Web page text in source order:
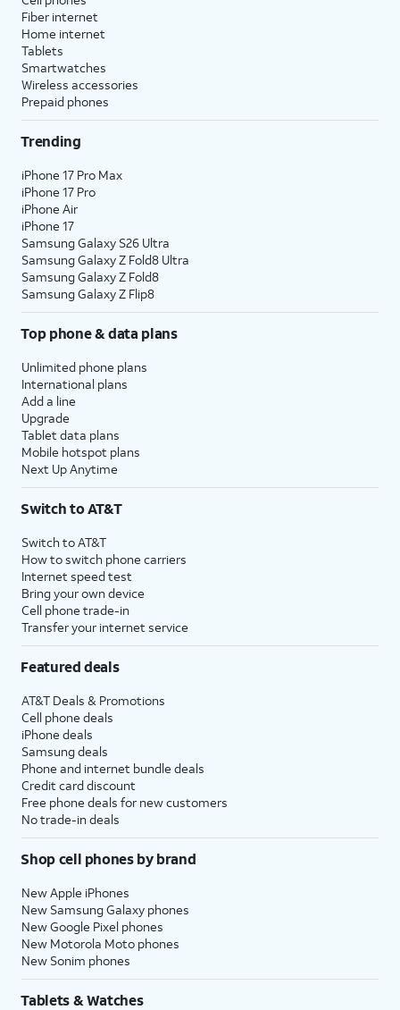
Fiber internet
Home internet
Tablets
Smartwatches
Wireless accessories
Prepaid phones
Trending
iPhone 17 Pro Max
iPhone 17 Pro
iPhone Air
iPhone 17
Samsung Galaxy S26 Ultra
Samsung Galaxy Z Fold8 Ultra
Samsung Galaxy Z Fold8
Samsung Galaxy Z Flip8
Top phone & data plans
Unlimited phone plans
International plans
Add a line
Upgrade
Tablet data plans
Mobile hotspot plans
Next Up Anytime
Switch to AT&T
Switch to AT&T
How to switch phone carriers
Internet speed test
Bring your own device
Cell phone trade-in
Transfer your internet service
Featured deals
AT&T Deals & Promotions
Cell phone deals
iPhone deals
Samsung deals
Phone and internet bundle deals
Credit card discount
Free phone deals for new customers
No trade-in deals
Shop cell phones by brand
New Apple iPhones
New Samsung Galaxy phones
New Google Pixel phones
New Motorola Moto phones
New Sonim phones
Tablets & Watches